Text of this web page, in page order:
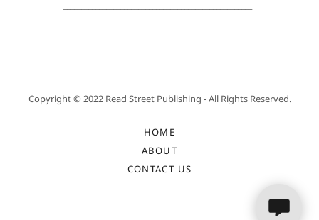
Copyright © 2022 Read Street Publishing - All Rights Reserved.
HOME
ABOUT
CONTACT US